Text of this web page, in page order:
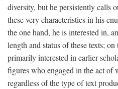
diversity, but he persistently calls
these very characteristics in his
the one hand, he is interested in,
length and status of these texts;
primarily interested in earlier
figures who engaged in the act of
regardless of the type of text